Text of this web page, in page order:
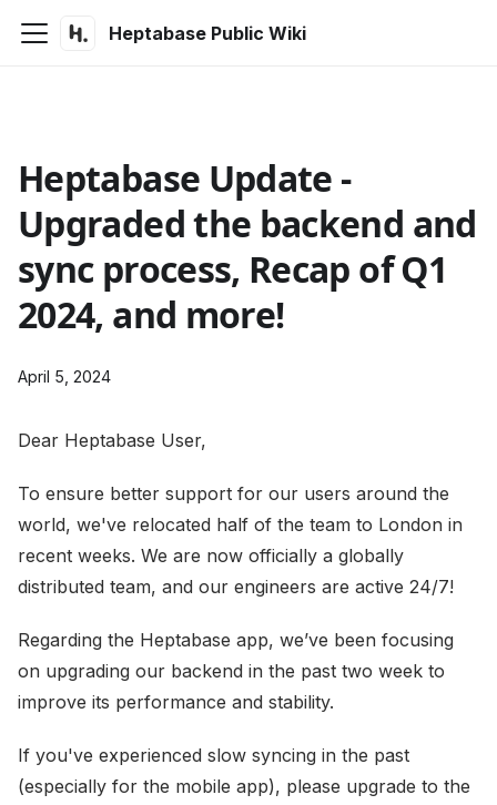
Heptabase Public Wiki
Heptabase Update -
Upgraded the backend and
sync process, Recap of Q1
2024, and more!
April 5, 2024
Dear Heptabase User,
To ensure better support for our users around the
world, we've relocated half of the team to London in
recent weeks. We are now officially a globally
distributed team, and our engineers are active 24/7!
Regarding the Heptabase app, we’ve been focusing
on upgrading our backend in the past two week to
improve its performance and stability.
If you've experienced slow syncing in the past
(especially for the mobile app), please upgrade to the